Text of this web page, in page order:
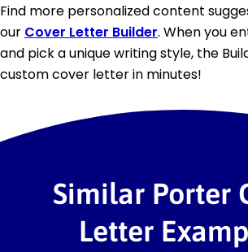
Find more personalized content
our Cover Letter Builder. When you
and pick a unique writing style, the
custom cover letter in minutes!
Similar Porter
Letter